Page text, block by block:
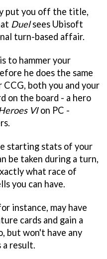
put you off the title,
Duelsees Ubisoft
turn-based affair.
to hammer your
he does the same
both you and your
on the board - a hero
VIon PC -
starting stats of your
be taken during a turn,
what race of
you can have.
instance, may have
cards and gain a
but won't have any
result.